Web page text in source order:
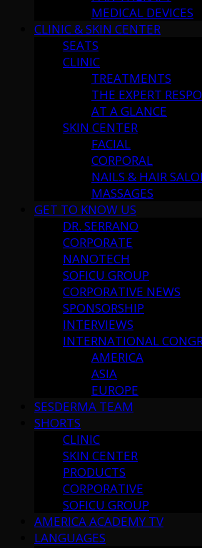
MEDICAL DEVICES
CLINIC & SKIN CENTER
SEATS
CLINIC
TREATMENTS
THE EXPERT
AT A GLANCE
SKIN CENTER
FACIAL
CORPORAL
NAILS & HAIR
MASSAGES
GET TO KNOW US
DR. SERRANO
CORPORATE
NANOTECH
SOFICU GROUP
CORPORATIVE NEWS
SPONSORSHIP
INTERVIEWS
INTERNATIONAL
AMERICA
ASIA
EUROPE
SESDERMA TEAM
SHORTS
CLINIC
SKIN CENTER
PRODUCTS
CORPORATIVE
SOFICU GROUP
AMERICA ACADEMY TV
LANGUAGES